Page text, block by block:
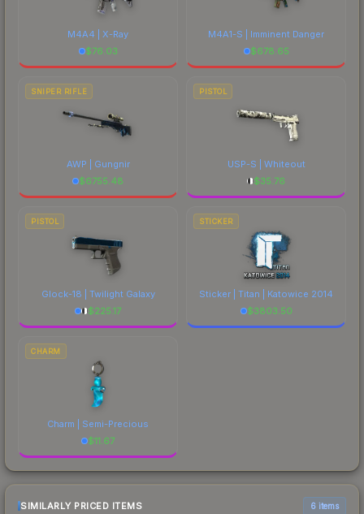
M4A4 | X-Ray
$76.03
M4A1-S | Imminent Danger
$678.65
SNIPER RIFLE
AWP | Gungnir
$6755.48
PISTOL
USP-S | Whiteout
$35.76
PISTOL
Glock-18 | Twilight Galaxy
$225.17
STICKER
Sticker | Titan | Katowice 2014
$3803.50
CHARM
Charm | Semi-Precious
$11.67
SIMILARLY PRICED ITEMS 6 items